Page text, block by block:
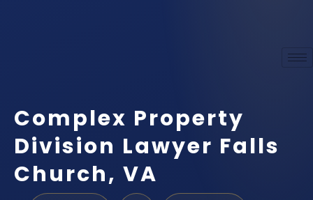
Complex Property
Division Lawyer Falls
Church, VA